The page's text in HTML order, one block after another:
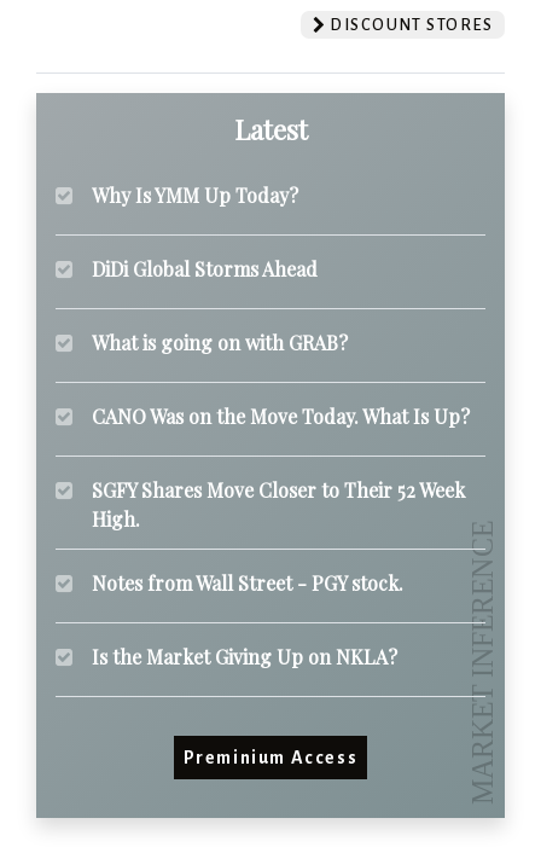
DISCOUNT STORES
Latest
Why Is YMM Up Today?
DiDi Global Storms Ahead
What is going on with GRAB?
CANO Was on the Move Today. What Is Up?
SGFY Shares Move Closer to Their 52 Week
High.
Notes from Wall Street - PGY stock.
Is the Market Giving Up on NKLA?
Preminium Access